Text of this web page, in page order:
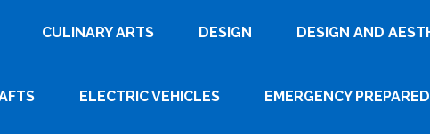
CULINARY ARTS DESIGN DESIGN AND
ELECTRIC VEHICLES EMERGENCY